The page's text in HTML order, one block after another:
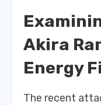
Akira
Energy
The recent